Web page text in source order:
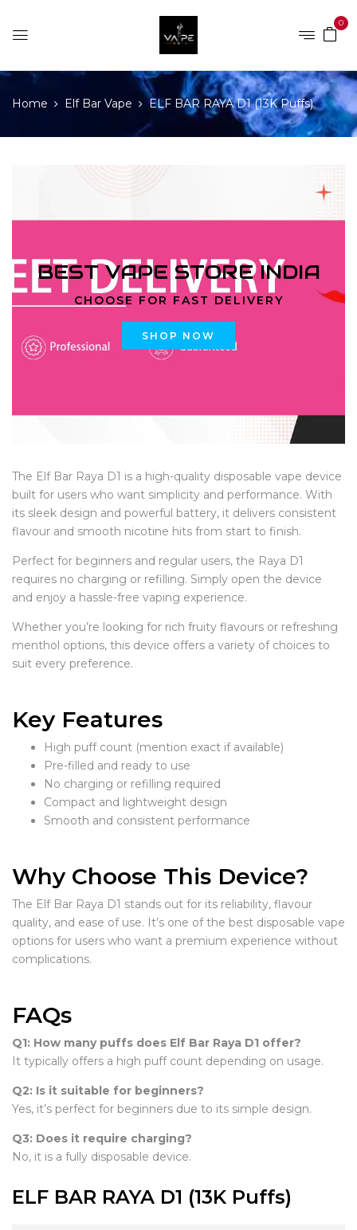
0
Home Elf Bar Vape ELF BAR RAYA D1 (13K Puffs)
BEST VAPE STORE INDIA
CHOOSE FOR FAST DELIVERY
SHOP NOW
The Elf Bar Raya D1 is a high-quality disposable vape device
built for users who want simplicity and performance. With
its sleek design and powerful battery, it delivers consistent
flavour and smooth nicotine hits from start to finish.
Perfect for beginners and regular users, the Raya D1
requires no charging or refilling. Simply open the device
and enjoy a hassle-free vaping experience.
Whether you’re looking for rich fruity flavours or refreshing
menthol options, this device offers a variety of choices to
suit every preference.
Key Features
High puff count (mention exact if available)
Pre-filled and ready to use
No charging or refilling required
Compact and lightweight design
Smooth and consistent performance
Why Choose This Device?
The Elf Bar Raya D1 stands out for its reliability, flavour
quality, and ease of use. It’s one of the best disposable vape
options for users who want a premium experience without
complications.
FAQs
Q1: How many puffs does Elf Bar Raya D1 offer?
It typically offers a high puff count depending on usage.
Q2: Is it suitable for beginners?
Yes, it’s perfect for beginners due to its simple design.
Q3: Does it require charging?
No, it is a fully disposable device.
ELF BAR RAYA D1 (13K Puffs)